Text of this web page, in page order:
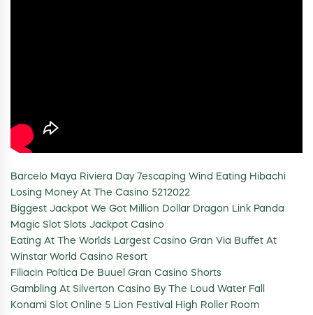
Barcelo Maya Riviera Day 7escaping Wind Eating Hibachi
Losing Money At The Casino 5212022
Biggest Jackpot We Got Million Dollar Dragon Link Panda
Magic Slot Slots Jackpot Casino
Eating At The Worlds Largest Casino Gran Via Buffet At
Winstar World Casino Resort
Filiacin Poltica De Buuel Gran Casino Shorts
Gambling At Silverton Casino By The Loud Water Fall
Konami Slot Online 5 Lion Festival High Roller Room